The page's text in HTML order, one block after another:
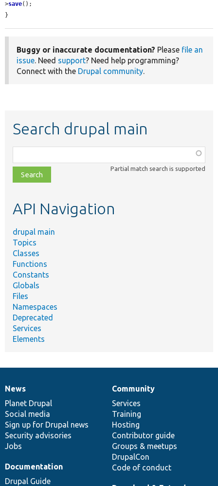
>save();
}
Buggy or inaccurate documentation? Please file an
issue. Need support? Need help programming?
Connect with the Drupal community.
Search drupal main
class,
file,
topic,
Partial match search is supported
API Navigation
drupal main
Topics
Classes
Functions
Constants
Globals
Files
Namespaces
Deprecated
Services
Elements
News
items
News
Planet Drupal
Social media
Sign up for Drupal news
Security advisories
Jobs
Our
community
Community
Services
Training
Hosting
Contributor guide
Groups & meetups
DrupalCon
Code of conduct
Documentation
Documentation
Drupal Guide
Drupal
code
base
Governance
of
community